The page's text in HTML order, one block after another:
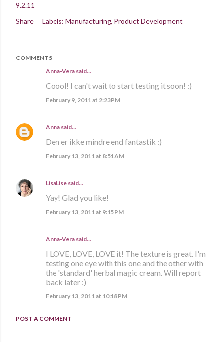
9.2.11
Share
Labels: Manufacturing Product Development
COMMENTS
Anna-Vera said…
Coool! I can't wait to start testing it soon! :)
February 9, 2011 at 2:23 PM
Anna said…
Den er ikke mindre end fantastik :)
February 13, 2011 at 8:54 AM
LisaLise said…
Yay! Glad you like!
February 13, 2011 at 9:15 PM
Anna-Vera said…
I LOVE, LOVE, LOVE it! The texture is great. I'm
testing one eye with this one and the other with
the 'standard' herbal magic cream. Will report
back later :)
February 13, 2011 at 10:48 PM
POST A COMMENT